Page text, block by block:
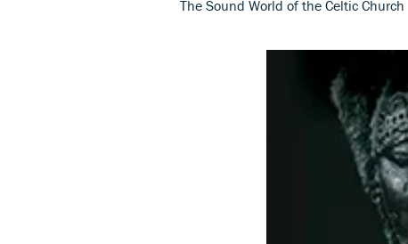
The Sound World of the Celtic Church